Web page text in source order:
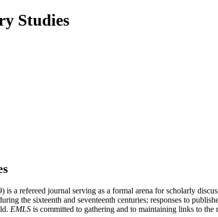
is a refereed journal serving as a formal arena for scholarly
the sixteenth and seventeenth centuries; responses to
EMLS is committed to gathering and to maintaining links to the